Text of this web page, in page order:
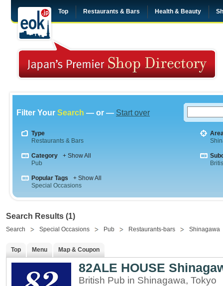
Top Restaurants & Bars Health & Beauty
Filter Your Search — or — Start over
Type
Restaurants & Bars
Category
+ Show All
Pub
Popular Tags
+ Show All
Special Occasions
Search Results (1)
Search Special Occasions Pub Restaurants-bars Shinagawa
Top Menu Map & Coupon
82ALE HOUSE
British Pub in Shinagawa, Tokyo